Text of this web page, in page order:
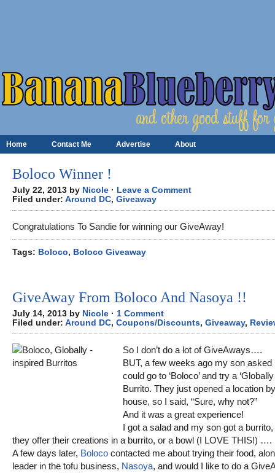
Home Contact Me Advertise About
Boloco Winner !
July 22, 2013 by Nicole · Leave a Comment
Filed under: Around DC, Giveaway
Congratulations To Sandie for winning our GiveAway!
Tags: Boloco, Boloco Giveaway
GiveAway From Boloco And Nasoya !!
July 14, 2013 by Nicole · 1 Comment
Filed under: Around DC, Coupons/Discounts, Giveaway,
So I don’t do a lot of GiveAways….
BUT, a few weeks ago my son asked
could go to ‘Boloco’ and try a
Burrito. They just opened a location
house, so I said, “Sure, why not?”
And it was a great experience!
I got a salad and my son got a
they offer their creations in a burrito, or a bowl (I LOVE THIS!) ….
A few days later, Boloco contacted me about trying their food,
leader in the tofu business, Nasoya, and would I like to do a